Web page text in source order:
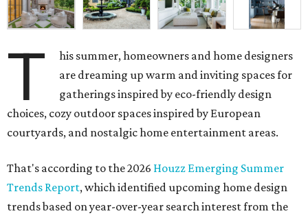
T
his summer, homeowners and home designers
are dreaming up warm and inviting spaces for
gatherings inspired by eco-friendly design
choices, cozy outdoor spaces inspired by European
courtyards, and nostalgic home entertainment areas.
That's according to the 2026 Houzz Emerging Summer
Trends Report, which identified upcoming home design
trends based on year-over-year search interest from the